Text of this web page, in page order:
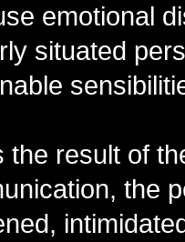
emotional
situated
the result of
the